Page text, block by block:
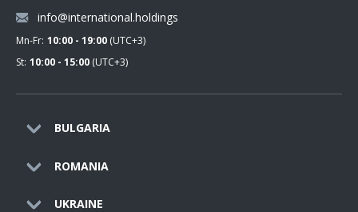
BULGARIA
ROMANIA
UKRAINE
info@international.holdings
Mn-Fr: 10:00 - 19:00 (UTC+3)
St: 10:00 - 15:00 (UTC+3)